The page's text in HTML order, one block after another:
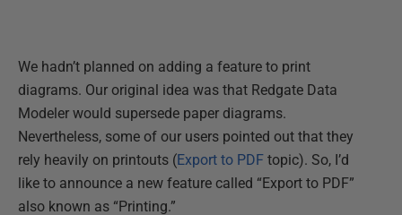
We hadn’t planned on adding a feature to print
diagrams. Our original idea was that Redgate Data
Modeler would supersede paper diagrams.
Nevertheless, some of our users pointed out that they
rely heavily on printouts (Export to PDF topic). So, I’d
like to announce a new feature called “Export to PDF”
also known as “Printing.”